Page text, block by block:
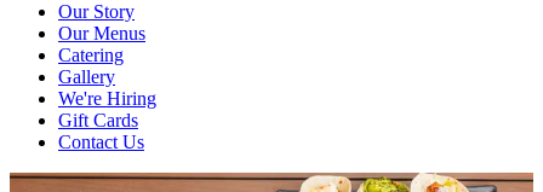
Our Story
Our Menus
Catering
Gallery
We're Hiring
Gift Cards
Contact Us